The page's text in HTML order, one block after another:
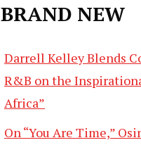
BRAND NEW
Darrell Kelley Blends
R&B on the
Africa”
On “You Are Time,”